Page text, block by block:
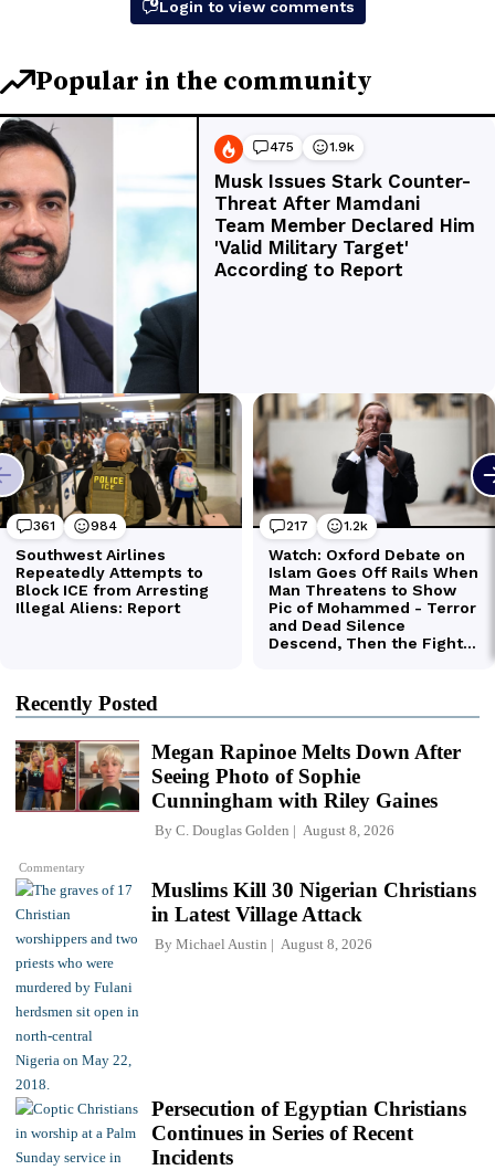
Recently Posted
Commentary
Megan Rapinoe Melts Down After
Seeing Photo of Sophie
Cunningham with Riley Gaines
By C. Douglas Golden August 8, 2026
Muslims Kill 30 Nigerian Christians
in Latest Village Attack
By Michael Austin August 8, 2026
Persecution of Egyptian Christians
Continues in Series of Recent
Incidents